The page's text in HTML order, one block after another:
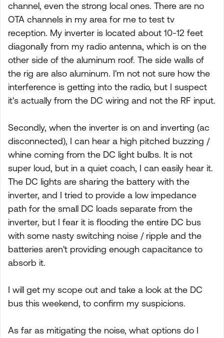
channel, even the strong local ones. There are no
OTA channels in my area for me to test tv
reception. My inverter is located about 10-12 feet
diagonally from my radio antenna, which is on the
other side of the aluminum roof. The side walls of
the rig are also aluminum. I'm not not sure how the
interference is getting into the radio, but I suspect
it's actually from the DC wiring and not the RF input.
Secondly, when the inverter is on and inverting (ac
disconnected), I can hear a high pitched buzzing /
whine coming from the DC light bulbs. It is not
super loud, but in a quiet coach, I can easily hear it.
The DC lights are sharing the battery with the
inverter, and I tried to provide a low impedance
path for the small DC loads separate from the
inverter, but I fear it is flooding the entire DC bus
with some nasty switching noise / ripple and the
batteries aren't providing enough capacitance to
absorb it.
I will get my scope out and take a look at the DC
bus this weekend, to confirm my suspicions.
As far as mitigating the noise, what options do I